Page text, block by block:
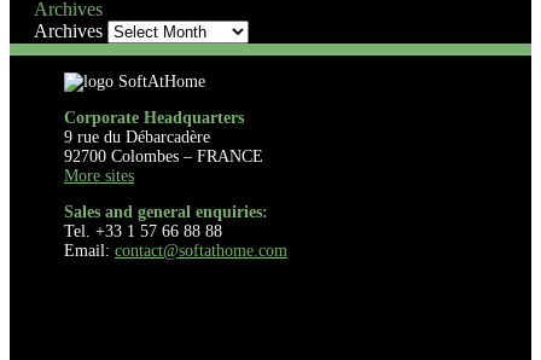
Archives
Archives
Corporate Headquarters
9 rue du Débarcadère
92700 Colombes – FRANCE
More sites
Sales and general enquiries:
Tel. +33 1 57 66 88 88
Email: contact@softathome.com